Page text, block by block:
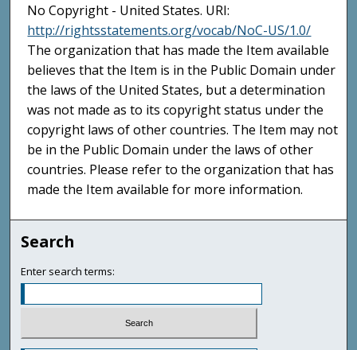
No Copyright - United States. URI:
http://rightsstatements.org/vocab/NoC-US/1.0/
The organization that has made the Item available
believes that the Item is in the Public Domain under
the laws of the United States, but a determination
was not made as to its copyright status under the
copyright laws of other countries. The Item may not
be in the Public Domain under the laws of other
countries. Please refer to the organization that has
made the Item available for more information.
Search
Enter search terms: